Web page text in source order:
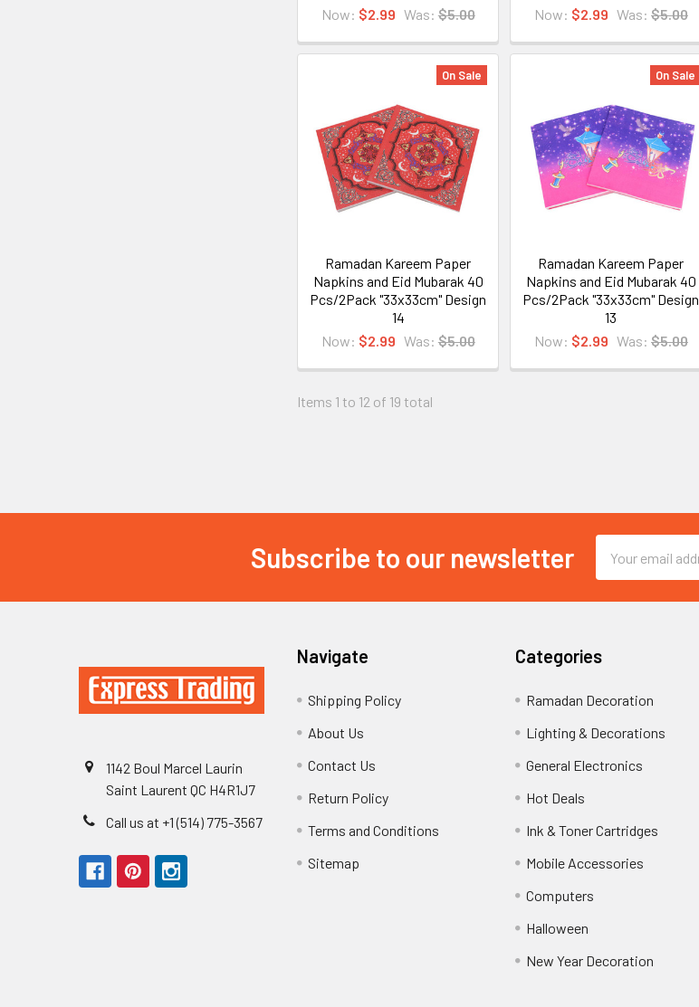
Now: $2.99 Was: $5.00
Now: $2.99 Was: $5.00
On Sale
Ramadan Kareem Paper
Napkins and Eid Mubarak 40
Pcs/2Pack "33x33cm" Design
14
Now: $2.99 Was: $5.00
On Sale
Ramadan Kareem Paper
Napkins and Eid Mubarak 40
Pcs/2Pack "33x33cm" Design
13
Now: $2.99 Was: $5.00
Items 1 to 12 of 19 total
Subscribe to our newsletter
Address
1142 Boul Marcel Laurin
Saint Laurent QC H4R1J7
Call us at +1 (514) 775-3567
Navigate
Shipping Policy
About Us
Contact Us
Return Policy
Terms and Conditions
Sitemap
Categories
Ramadan Decoration
Lighting & Decorations
General Electronics
Hot Deals
Ink & Toner Cartridges
Mobile Accessories
Computers
Halloween
New Year Decoration